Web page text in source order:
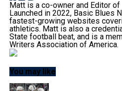
Matt is a co-owner and Editor
Launched in 2022, Basic Blues
fastest-growing websites
athletics. Matt is also a
State football beat, and is a
Writers Association of America.
You may like